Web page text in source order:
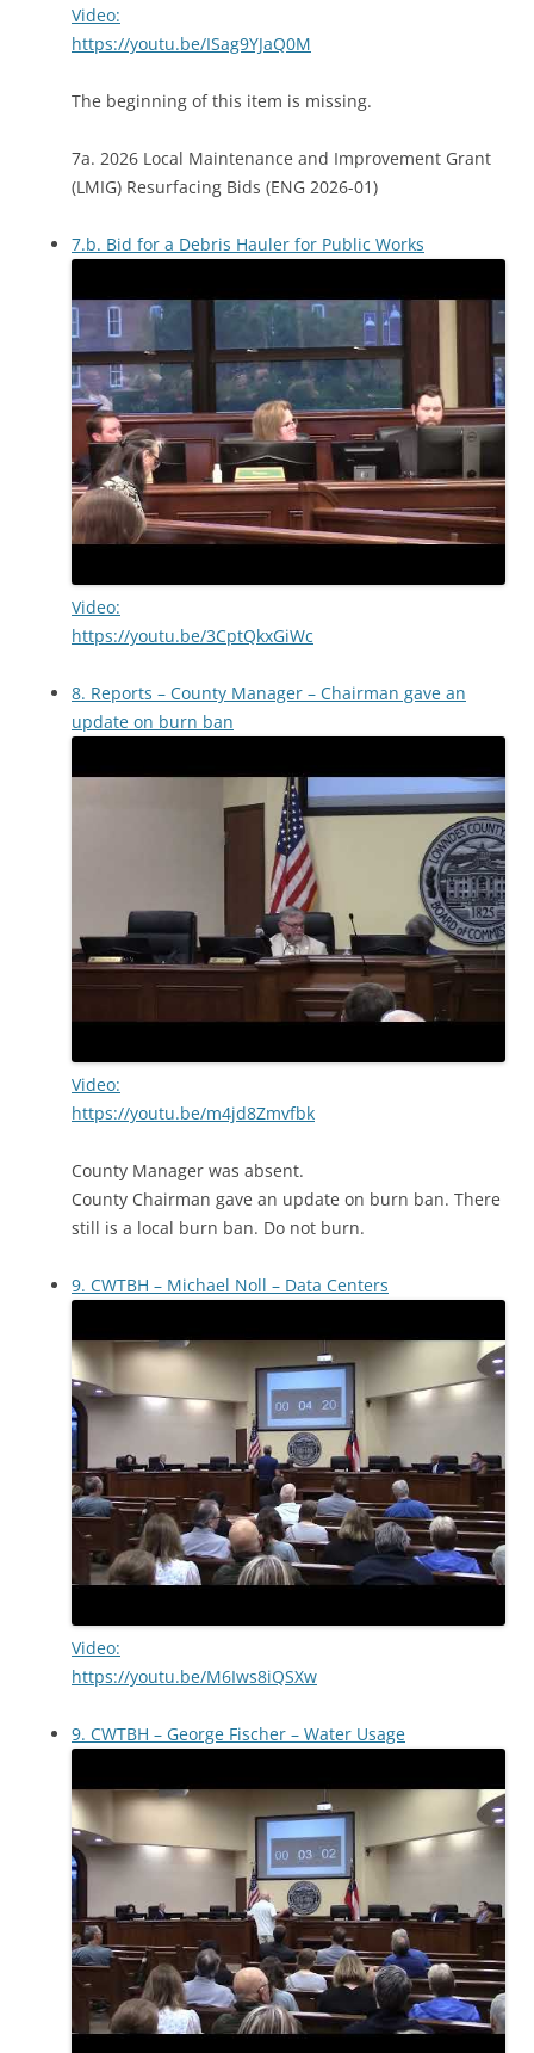
Video:
https://youtu.be/ISag9YJaQ0M
The beginning of this item is missing.
7a. 2026 Local Maintenance and Improvement Grant
(LMIG) Resurfacing Bids (ENG 2026-01)
7.b. Bid for a Debris Hauler for Public Works
Video:
https://youtu.be/3CptQkxGiWc
8. Reports – County Manager – Chairman gave an
update on burn ban
Video:
https://youtu.be/m4jd8Zmvfbk
County Manager was absent.
County Chairman gave an update on burn ban. There
still is a local burn ban. Do not burn.
9. CWTBH – Michael Noll – Data Centers
Video:
https://youtu.be/M6Iws8iQSXw
9. CWTBH – George Fischer – Water Usage